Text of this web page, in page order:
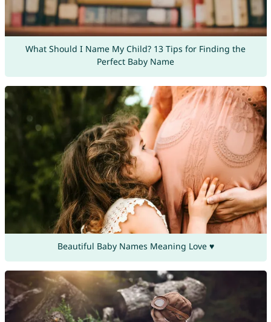
What Should I Name My Child? 13 Tips for Finding the
Perfect Baby Name
Beautiful Baby Names Meaning Love ♥